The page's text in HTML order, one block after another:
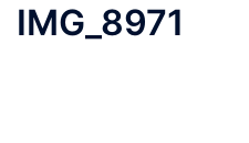
IMG_8971